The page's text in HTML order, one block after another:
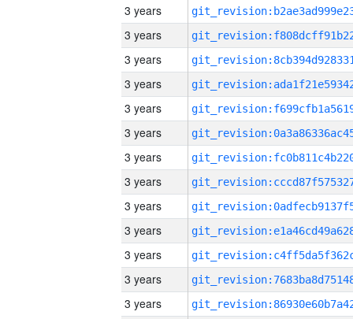
3 years
3 years
3 years
3 years
3 years
3 years
3 years
3 years
3 years
3 years
3 years
3 years
3 years